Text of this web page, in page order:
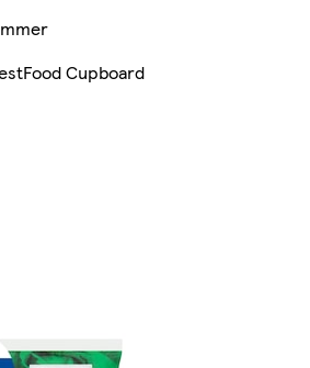
Food Cupboard